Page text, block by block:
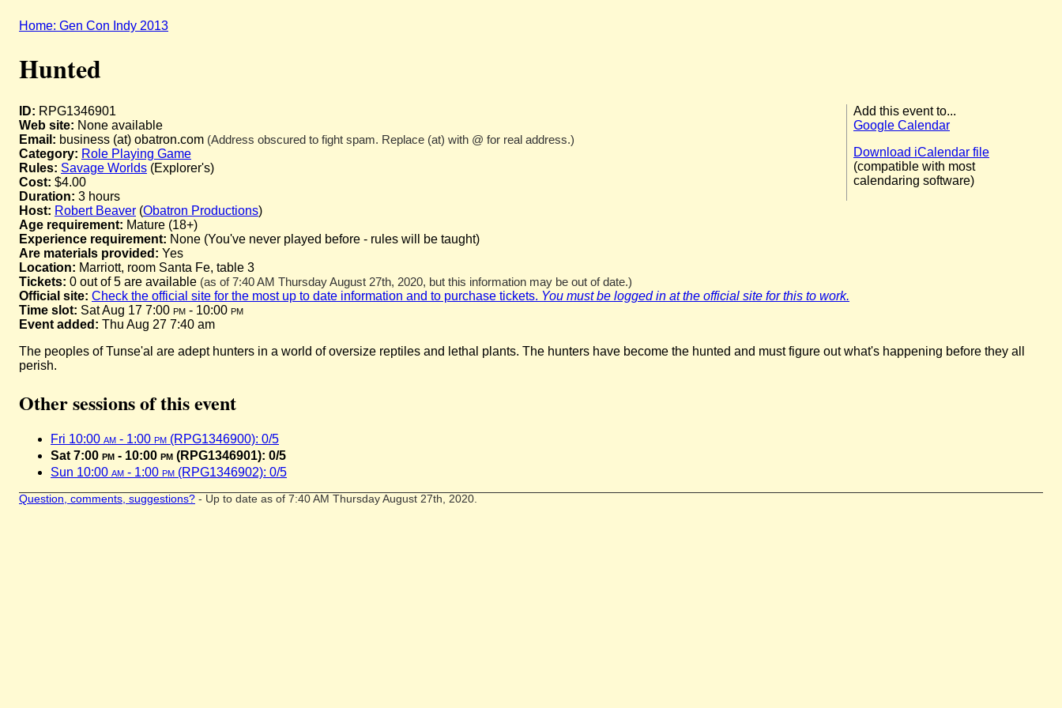
Home: Gen Con Indy 2013
Hunted
Add this event to...
Google Calendar
Download iCalendar file
(compatible with most
calendaring software)
ID: RPG1346901
Web site: None available
Email: business (at) obatron.com (Address obscured to fight spam. Replace (at) with @ for real address.)
Category: Role Playing Game
Rules: Savage Worlds (Explorer's)
Cost: $4.00
Duration: 3 hours
Host: Robert Beaver (Obatron Productions)
Age requirement: Mature (18+)
Experience requirement: None (You've never played before - rules will be taught)
Are materials provided: Yes
Location: Marriott, room Santa Fe, table 3
Tickets: 0 out of 5 are available (as of 7:40 AM Thursday August 27th, 2020, but this information may be out of date.)
Official site: Check the official site for the most up to date information and to purchase tickets. You must be logged in at the official site for this to work.
Time slot: Sat Aug 17 7:00 pm - 10:00 pm
Event added: Thu Aug 27 7:40 am
The peoples of Tunse'al are adept hunters in a world of oversize reptiles and lethal plants. The hunters have become the hunted and must figure out what's happening before they all
perish.
Other sessions of this event
Fri 10:00 am - 1:00 pm (RPG1346900): 0/5
Sat 7:00 pm - 10:00 pm (RPG1346901): 0/5
Sun 10:00 am - 1:00 pm (RPG1346902): 0/5
Question, comments, suggestions? - Up to date as of 7:40 AM Thursday August 27th, 2020.